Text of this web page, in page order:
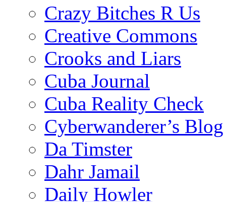
Crazy Bitches R Us
Creative Commons
Crooks and Liars
Cuba Journal
Cuba Reality Check
Cyberwanderer’s Blog
Da Timster
Dahr Jamail
Daily Howler